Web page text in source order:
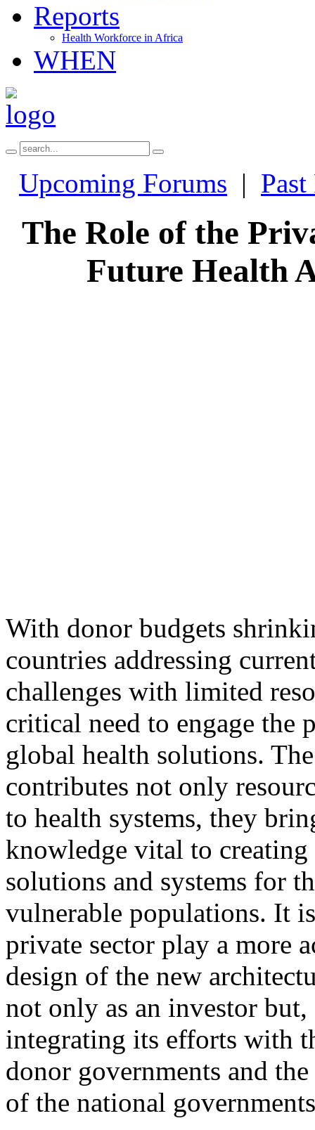
Reports
Health Workforce in Africa
WHEN
Upcoming Forums |
The Role of the
Future Health
With donor budgets
countries addressing
challenges with limited
critical need to engage the
global health solutions.
contributes not only
to health systems, they
knowledge vital to creating
solutions and systems for
vulnerable populations. It
private sector play a more
design of the new
not only as an investor but,
integrating its efforts with
donor governments and
of the national